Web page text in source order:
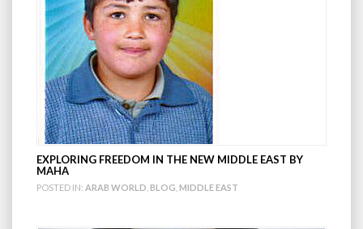
EXPLORING FREEDOM IN THE NEW MIDDLE EAST BY
MAHA
POSTED IN: ARAB WORLD BLOG MIDDLE EAST